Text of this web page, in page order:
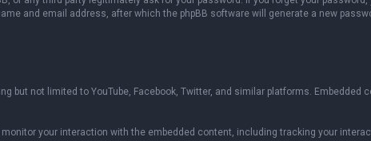
and email address, after which the phpBB software will generate a new
but not limited to YouTube, Facebook, Twitter, and similar platforms. Embedded
your interaction with the embedded content, including tracking your